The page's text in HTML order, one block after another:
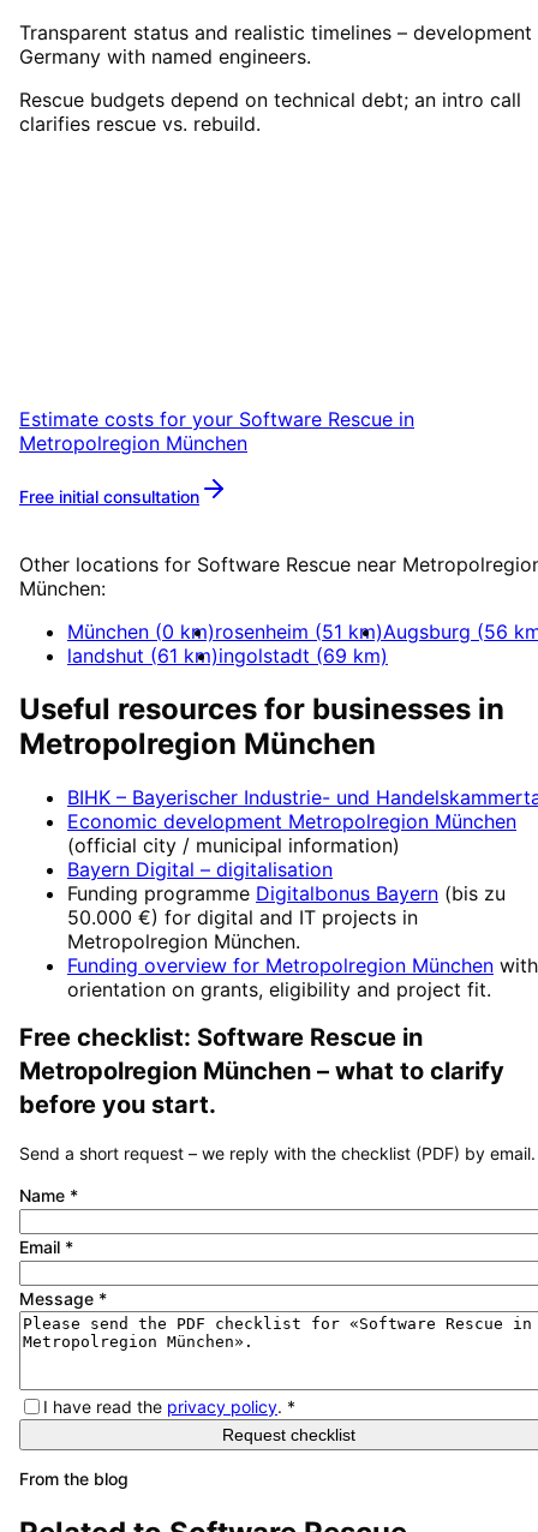
Transparent status and realistic timelines – development
Germany with named engineers.
Rescue budgets depend on technical debt; an intro call
clarifies rescue vs. rebuild.
Estimate costs for your Software Rescue in
Metropolregion München
Free initial consultation
Other locations for Software Rescue near
München:
München (0 km)rosenheim (51 km)Augsburg (56
landshut (61 km)ingolstadt (69 km)
Useful resources for businesses in
Metropolregion München
BIHK – Bayerischer Industrie- und
Economic development Metropolregion München
(official city / municipal information)
Bayern Digital – digitalisation
Funding programme Digitalbonus Bayern (bis zu
50.000 €) for digital and IT projects in
Metropolregion München.
Funding overview for Metropolregion München with
orientation on grants, eligibility and project fit.
Free checklist: Software Rescue in
Metropolregion München – what to clarify
before you start.
Send a short request – we reply with the checklist (PDF) by email.
Name *
Email *
Message *
I have read the privacy policy. *
Request checklist
From the blog